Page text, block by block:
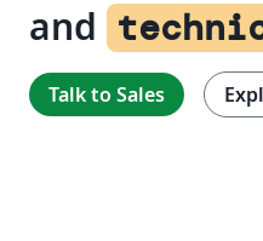
and
Talk to Sales